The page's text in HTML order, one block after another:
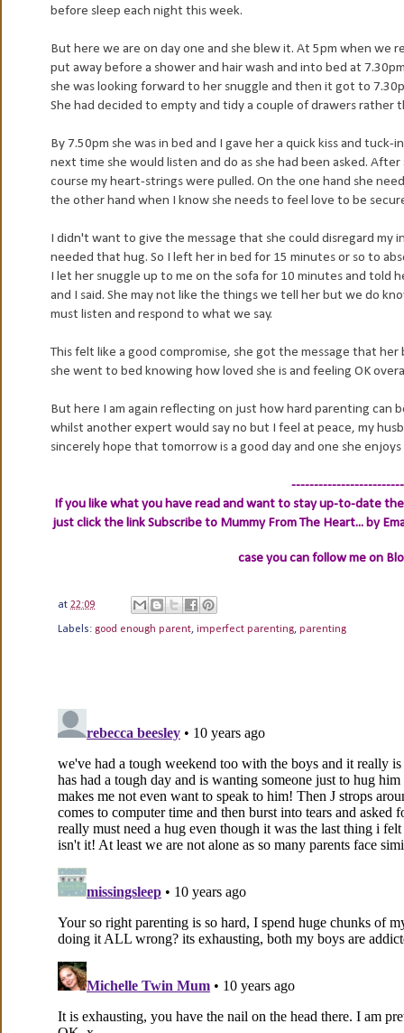
before sleep each night this week.
But here we are on day one and she blew it. At 5pm when
put away before a shower and hair wash and into bed at
she was looking forward to her snuggle and then it got to
She had decided to empty and tidy a couple of drawers rather
By 7.50pm she was in bed and I gave her a quick kiss and
next time she would listen and do as she had been asked.
course my heart-strings were pulled. On the one hand she
the other hand when I know she needs to feel love to be
I didn't want to give the message that she could disregard
needed that hug. So I left her in bed for 15 minutes or so to
I let her snuggle up to me on the sofa for 10 minutes and told
and I said. She may not like the things we tell her but we do
must listen and respond to what we say.
This felt like a good compromise, she got the message that
she went to bed knowing how loved she is and feeling OK
But here I am again reflecting on just how hard parenting can
whilst another expert would say no but I feel at peace, my
sincerely hope that tomorrow is a good day and one she
If you like what you have read and want to stay up-to-date
just click the linkSubscribe to Mummy From The Heart... by
case you can follow me on
at 22:09
Labels: good enough parent, imperfect parenting, parenting